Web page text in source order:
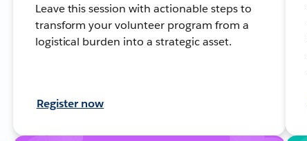
Leave this session with actionable steps to
transform your volunteer program from a
logistical burden into a strategic asset.
Register now